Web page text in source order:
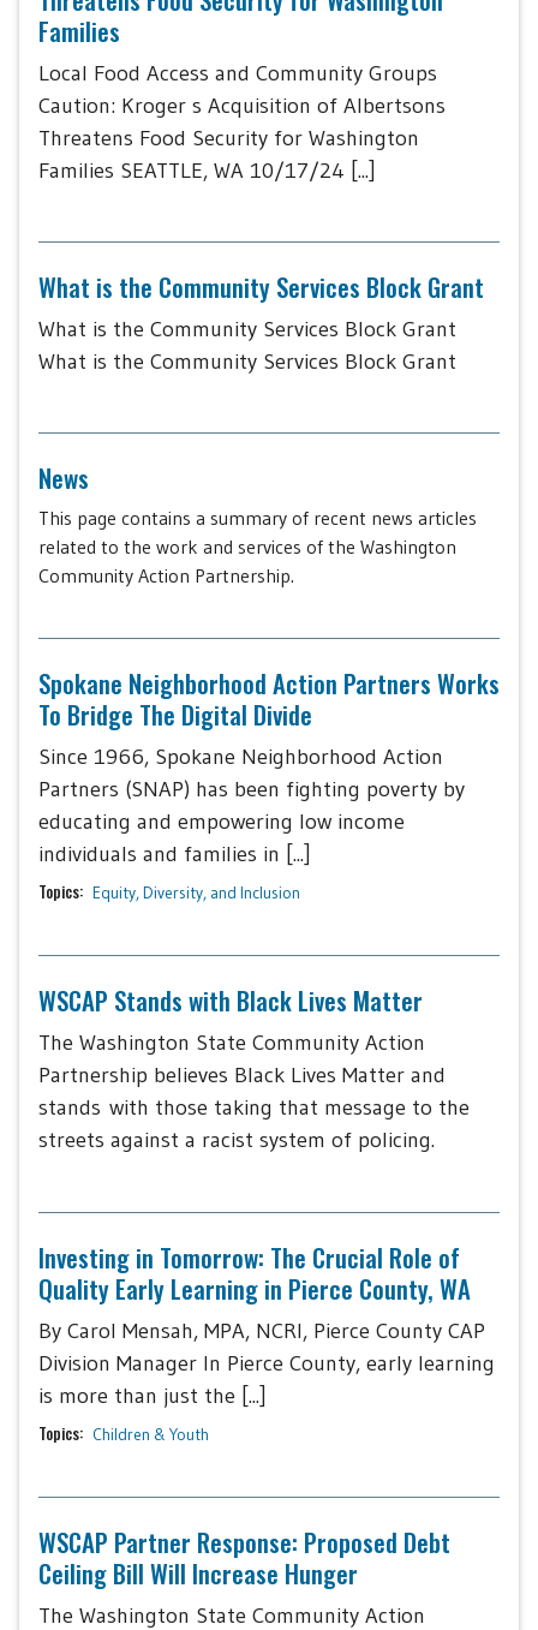
Families
Local Food Access and Community Groups
Caution: Kroger s Acquisition of Albertsons
Threatens Food Security for Washington
Families SEATTLE, WA 10/17/24 [...]
What is the Community Services Block Grant
What is the Community Services Block Grant
What is the Community Services Block Grant
News
This page contains a summary of recent news articles
related to the work and services of the Washington
Community Action Partnership.
Spokane Neighborhood Action Partners Works
To Bridge The Digital Divide
Since 1966, Spokane Neighborhood Action
Partners (SNAP) has been fighting poverty by
educating and empowering low income
individuals and families in [...]
Topics: Equity, Diversity, and Inclusion
WSCAP Stands with Black Lives Matter
The Washington State Community Action
Partnership believes Black Lives Matter and
stands with those taking that message to the
streets against a racist system of policing.
Investing in Tomorrow: The Crucial Role of
Quality Early Learning in Pierce County, WA
By Carol Mensah, MPA, NCRI, Pierce County CAP
Division Manager In Pierce County, early learning
is more than just the [...]
Topics: Children & Youth
WSCAP Partner Response: Proposed Debt
Ceiling Bill Will Increase Hunger
The Washington State Community Action